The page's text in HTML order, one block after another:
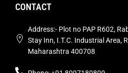
CONTACT
Address:- Plot no PAP R602,
Stay Inn, I.T.C. Industrial Area,
Maharashtra 400708